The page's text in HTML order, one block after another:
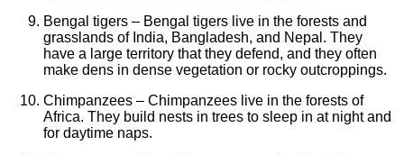
Bengal tigers – Bengal tigers live in the forests and
grasslands of India, Bangladesh, and Nepal. They
have a large territory that they defend, and they often
make dens in dense vegetation or rocky outcroppings.
Chimpanzees – Chimpanzees live in the forests of
Africa. They build nests in trees to sleep in at night and
for daytime naps.